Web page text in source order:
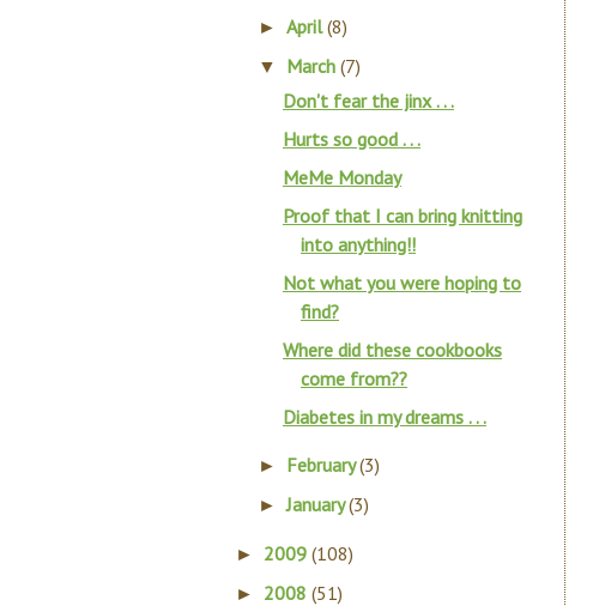
►April(8)
▼ March(7)
Don't fear the jinx . . .
Hurts so good . . .
MeMe Monday
Proof that I can bring knitting
into anything!!
Not what you were hoping to
find?
Where did these cookbooks
come from??
Diabetes in my dreams . . .
► February(3)
►January(3)
► 2009 (108)
► 2008 (51)